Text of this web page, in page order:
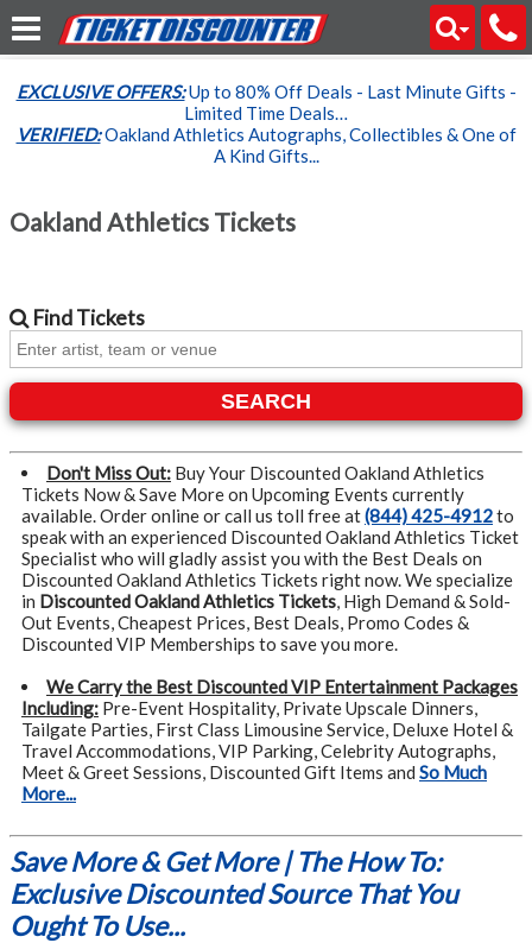
EXCLUSIVE OFFERS:Up to 80% Off Deals - Last Minute Gifts -
Limited Time Deals…
VERIFIED:Oakland Athletics Autographs, Collectibles & One of
A Kind Gifts...
Oakland Athletics Tickets
FindTickets
SEARCH
Don't Miss Out: Buy Your Discounted Oakland Athletics
Tickets Now & Save More on Upcoming Events currently
available. Order online or call us toll free at(844) 425-4912to
speak with an experienced Discounted Oakland Athletics Ticket
Specialist who will gladly assist you with the Best Deals on
Discounted Oakland Athletics Tickets right now. We specialize
in Discounted Oakland Athletics Tickets, High Demand & Sold-
Out Events, Cheapest Prices, Best Deals, Promo Codes &
Discounted VIP Memberships to save you more.
We Carry the Best Discounted VIP Entertainment Packages
Including: Pre-Event Hospitality, Private Upscale Dinners,
Tailgate Parties, First Class Limousine Service, Deluxe Hotel &
Travel Accommodations, VIP Parking, Celebrity Autographs,
Meet & Greet Sessions, Discounted Gift Items and So Much
More...
Save More & Get More | The How To:
Exclusive Discounted Source That You
Ought To Use...